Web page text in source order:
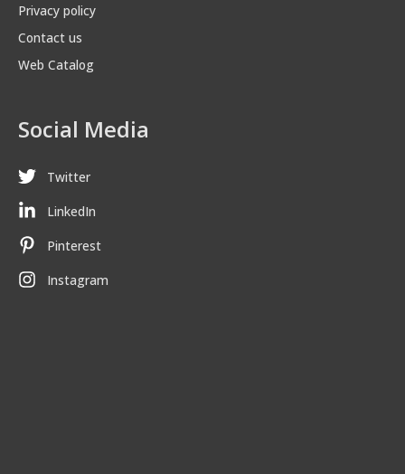
Privacy policy
Contact us
Web Catalog
Social Media
Twitter
LinkedIn
Pinterest
Instagram